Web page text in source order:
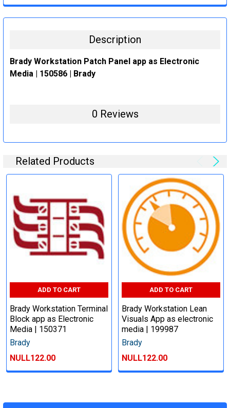
DECREASE QUANTITY:
INCREASE QUANTITY:
Description
Brady Workstation Patch Panel app as Electronic
Media | 150586 | Brady
0 Reviews
Related Products
ADD TO CART
Brady Workstation Terminal
Block app as Electronic
Media | 150371
Brady
NULL122.00
ADD TO CART
Brady Workstation Lean
Visuals App as electronic
media | 199987
Brady
NULL122.00